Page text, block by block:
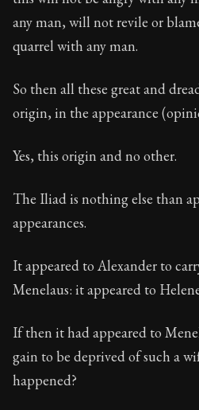
any man, will not revile or
quarrel with any man.
So then all these great and
origin, in the appearance
Yes, this origin and no other.
The Iliad is nothing else than
appearances.
It appeared to Alexander to
Menelaus: it appeared to
If then it had appeared to
gain to be deprived of such a
happened?